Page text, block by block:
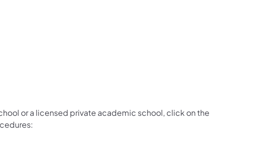
or a licensed private academic school, click on the